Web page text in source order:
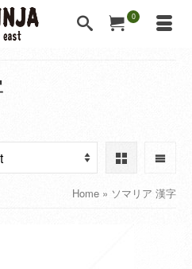
0
Home » ソマリア 漢字